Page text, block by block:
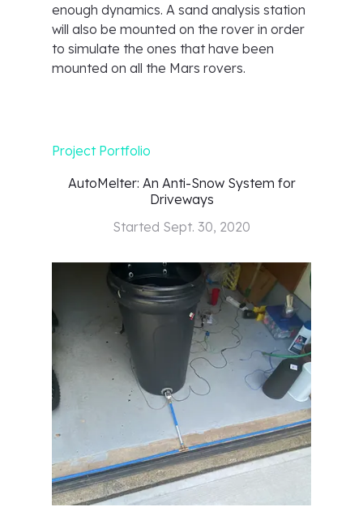
enough dynamics. A sand analysis station
will also be mounted on the rover in order
to simulate the ones that have been
mounted on all the Mars rovers.
Project Portfolio
AutoMelter: An Anti-Snow System for
Driveways
Started Sept. 30, 2020